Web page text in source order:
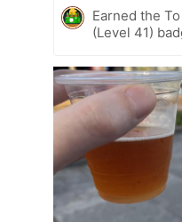
Earned the
(Level 41)